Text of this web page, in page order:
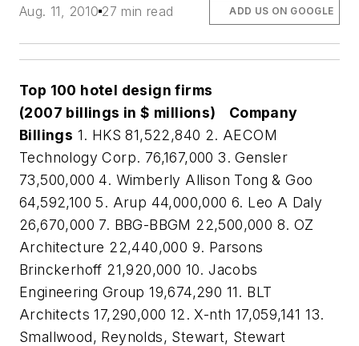
Aug. 11, 2010 27 min read ADD US ON GOOGLE
Top 100 hotel design firms
(2007 billings in $ millions)
Company
Billings 1. HKS 81,522,840 2. AECOM
Technology Corp. 76,167,000 3. Gensler
73,500,000 4. Wimberly Allison Tong & Goo
64,592,100 5. Arup 44,000,000 6. Leo A Daly
26,670,000 7. BBG-BBGM 22,500,000 8. OZ
Architecture 22,440,000 9. Parsons
Brinckerhoff 21,920,000 10. Jacobs
Engineering Group 19,674,290 11. BLT
Architects 17,290,000 12. X-nth 17,059,141 13.
Smallwood, Reynolds, Stewart, Stewart